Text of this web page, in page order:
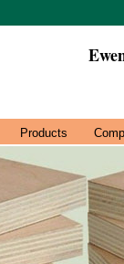
Products